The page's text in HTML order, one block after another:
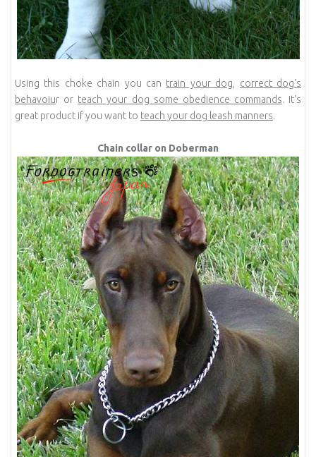
Using this choke chain you can train your dog
correct dog's
behavoiur or teach your dog some obedience commands. It's
great product if you want to teach your dog leash manners.
Chain collar on Doberman